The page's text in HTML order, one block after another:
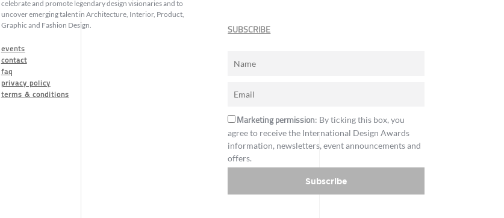
celebrate and promote legendary design visionaries and to
uncover emerging talent in Architecture, Interior, Product,
Graphic and Fashion Design.
events
contact
faq
privacy policy
terms & conditions
SUBSCRIBE
Marketing permission: By ticking this box, you
agree to receive the International Design Awards
information, newsletters, event announcements and
offers.
Subscribe